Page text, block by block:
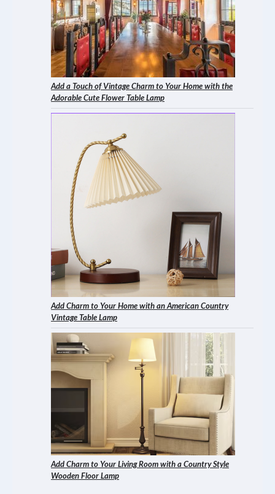
Add a Touch of Vintage Charm to Your Home with the
Adorable Cute Flower Table Lamp
Add Charm to Your Home with an American Country
Vintage Table Lamp
Add Charm to Your Living Room with a Country Style
Wooden Floor Lamp